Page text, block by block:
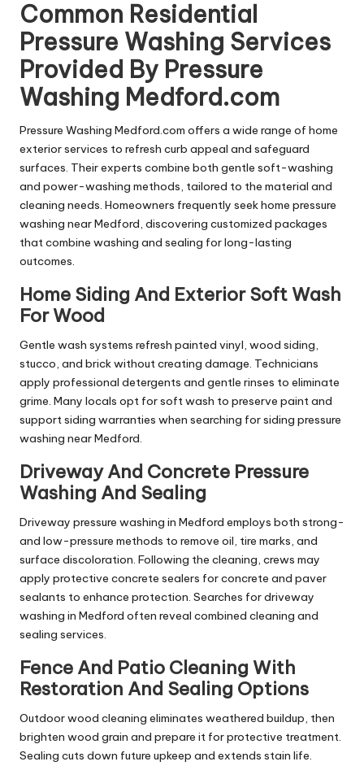
Common Residential
Pressure Washing Services
Provided By Pressure
Washing Medford.com
Pressure Washing Medford.com offers a wide range of home
exterior services to refresh curb appeal and safeguard
surfaces. Their experts combine both gentle soft-washing
and power-washing methods, tailored to the material and
cleaning needs. Homeowners frequently seek home pressure
washing near Medford, discovering customized packages
that combine washing and sealing for long-lasting
outcomes.
Home Siding And Exterior Soft Wash
For Wood
Gentle wash systems refresh painted vinyl, wood siding,
stucco, and brick without creating damage. Technicians
apply professional detergents and gentle rinses to eliminate
grime. Many locals opt for soft wash to preserve paint and
support siding warranties when searching for siding pressure
washing near Medford.
Driveway And Concrete Pressure
Washing And Sealing
Driveway pressure washing in Medford employs both strong-
and low-pressure methods to remove oil, tire marks, and
surface discoloration. Following the cleaning, crews may
apply protective concrete sealers for concrete and paver
sealants to enhance protection. Searches for driveway
washing in Medford often reveal combined cleaning and
sealing services.
Fence And Patio Cleaning With
Restoration And Sealing Options
Outdoor wood cleaning eliminates weathered buildup, then
brighten wood grain and prepare it for protective treatment.
Sealing cuts down future upkeep and extends stain life.